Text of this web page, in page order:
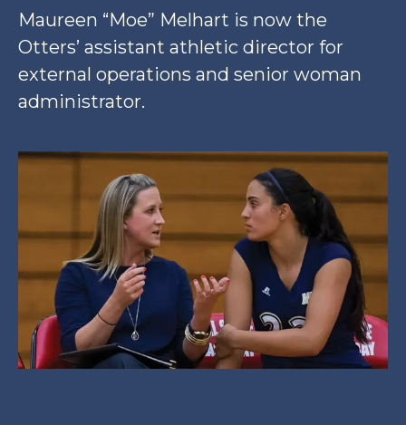
Maureen “Moe” Melhart is now the
Otters’ assistant athletic director for
external operations and senior woman
administrator.